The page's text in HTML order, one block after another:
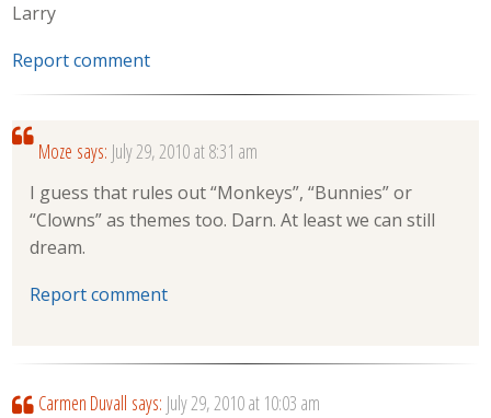
Larry
Report comment
Moze says: July 29, 2010 at 8:31 am
I guess that rules out “Monkeys”, “Bunnies” or
“Clowns” as themes too. Darn. At least we can still
dream.
Report comment
Carmen Duvall says: July 29, 2010 at 10:03 am